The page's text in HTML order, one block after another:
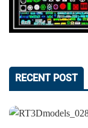
RECENT POST